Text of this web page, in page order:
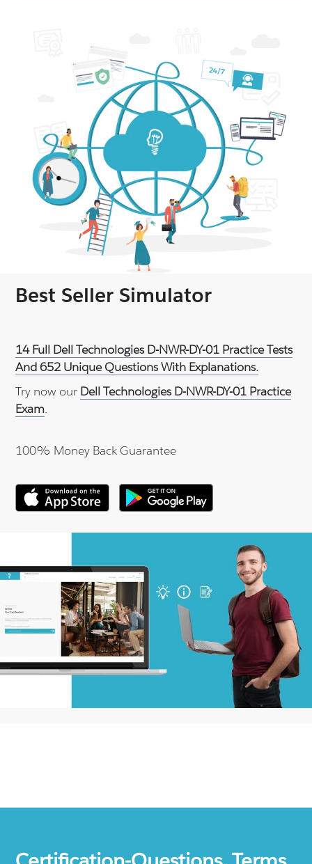
Best Seller Simulator
14 Full Dell Technologies D-NWR-DY-01 Practice Tests
And 652 Unique Questions With Explanations.
Try now our Dell Technologies D-NWR-DY-01 Practice
Exam.
100% Money Back Guarantee